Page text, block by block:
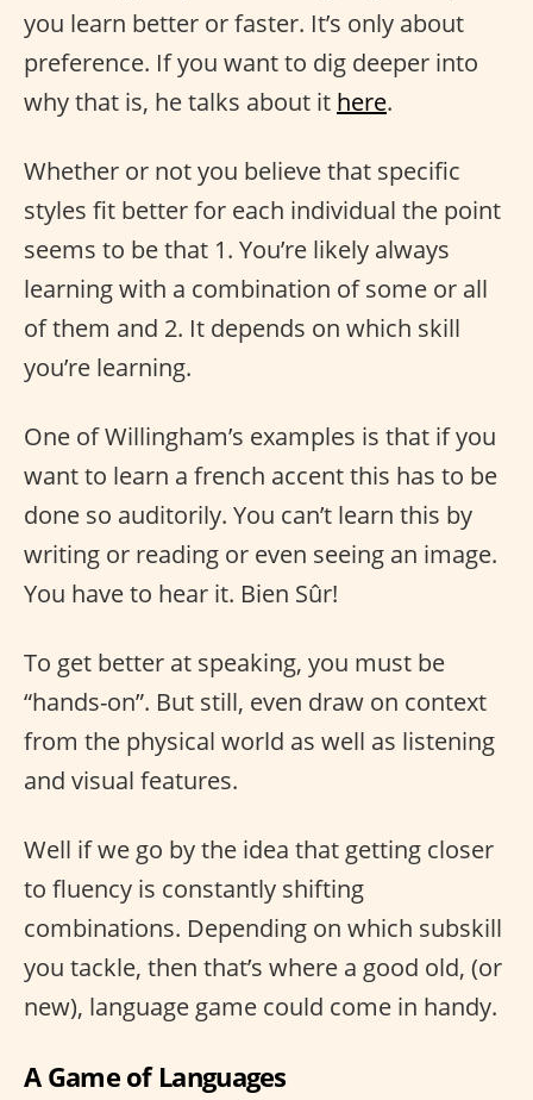
you learn better or faster. It’s only about
preference. If you want to dig deeper into
why that is, he talks about it here.
Whether or not you believe that specific
styles fit better for each individual the point
seems to be that 1. You’re likely always
learning with a combination of some or all
of them and 2. It depends on which skill
you’re learning.
One of Willingham’s examples is that if you
want to learn a french accent this has to be
done so auditorily. You can’t learn this by
writing or reading or even seeing an image.
You have to hear it. Bien Sûr!
To get better at speaking, you must be
“hands-on”. But still, even draw on context
from the physical world as well as listening
and visual features.
Well if we go by the idea that getting closer
to fluency is constantly shifting
combinations. Depending on which subskill
you tackle, then that’s where a good old, (or
new), language game could come in handy.
A Game of Languages